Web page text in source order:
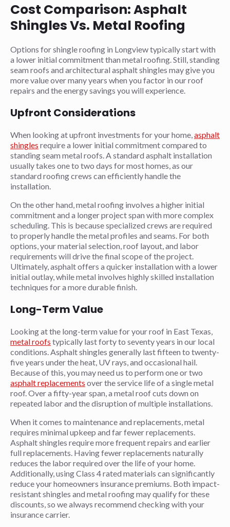
Cost Comparison: Asphalt
Shingles Vs. Metal Roofing
Options for shingle roofing in Longview typically start with
a lower initial commitment than metal roofing. Still, standing
seam roofs and architectural asphalt shingles may give you
more value over many years when you factor in our roof
repairs and the energy savings you will experience.
Upfront Considerations
When looking at upfront investments for your home,asphalt
shingles require a lower initial commitment compared to
standing seam metal roofs. A standard asphalt installation
usually takes one to two days for most homes, as our
standard roofing crews can efficiently handle the
installation.
On the other hand, metal roofing involves a higher initial
commitment and a longer project span with more complex
scheduling. This is because specialized crews are required
to properly handle the metal profiles and seams. For both
options, your material selection, roof layout, and labor
requirements will drive the final scope of the project.
Ultimately, asphalt offers a quicker installation with a lower
initial outlay, while metal involves highly skilled installation
techniques for a more durable finish.
Long-Term Value
Looking at the long-term value for your roof in East Texas,
metal roofs typically last forty to seventy years in our local
conditions. Asphalt shingles generally last fifteen to twenty-
five years under the heat, UV rays, and occasional hail.
Because of this, you may need us to perform one or two
asphalt replacements over the service life of a single metal
roof. Over a fifty-year span, a metal roof cuts down on
repeated labor and the disruption of multiple installations.
When it comes to maintenance and replacements, metal
requires minimal upkeep and far fewer replacements.
Asphalt shingles require more frequent repairs and earlier
full replacements. Having fewer replacements naturally
reduces the labor required over the life of your home.
Additionally, using Class 4 rated materials can significantly
reduce your homeowners insurance premiums. Both impact-
resistant shingles and metal roofing may qualify for these
discounts, so we always recommend checking with your
insurance carrier.